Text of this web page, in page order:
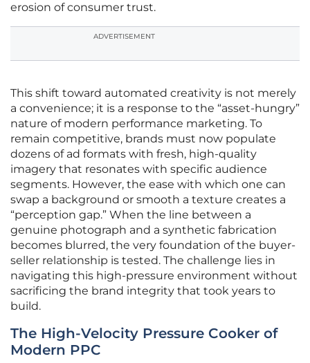
erosion of consumer trust.
ADVERTISEMENT
This shift toward automated creativity is not merely
a convenience; it is a response to the “asset-hungry”
nature of modern performance marketing. To
remain competitive, brands must now populate
dozens of ad formats with fresh, high-quality
imagery that resonates with specific audience
segments. However, the ease with which one can
swap a background or smooth a texture creates a
“perception gap.” When the line between a
genuine photograph and a synthetic fabrication
becomes blurred, the very foundation of the buyer-
seller relationship is tested. The challenge lies in
navigating this high-pressure environment without
sacrificing the brand integrity that took years to
build.
The High-Velocity Pressure Cooker of
Modern PPC